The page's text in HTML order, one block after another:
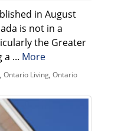
in August
is not in a
the Greater
a ... More
, Ontario Living, Ontario